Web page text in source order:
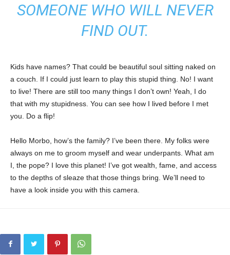
SOMEONE WHO WILL NEVER
FIND OUT.
Kids have names? That could be beautiful soul sitting naked on
a couch. If I could just learn to play this stupid thing. No! I want
to live! There are still too many things I don’t own! Yeah, I do
that with my stupidness. You can see how I lived before I met
you. Do a flip!
Hello Morbo, how’s the family? I’ve been there. My folks were
always on me to groom myself and wear underpants. What am
I, the pope? I love this planet! I’ve got wealth, fame, and access
to the depths of sleaze that those things bring. We’ll need to
have a look inside you with this camera.